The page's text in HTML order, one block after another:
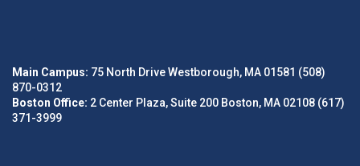
Main Campus: 75 North Drive Westborough, MA 01581 (508)
870-0312
Boston Office: 2 Center Plaza, Suite 200 Boston, MA 02108 (617)
371-3999